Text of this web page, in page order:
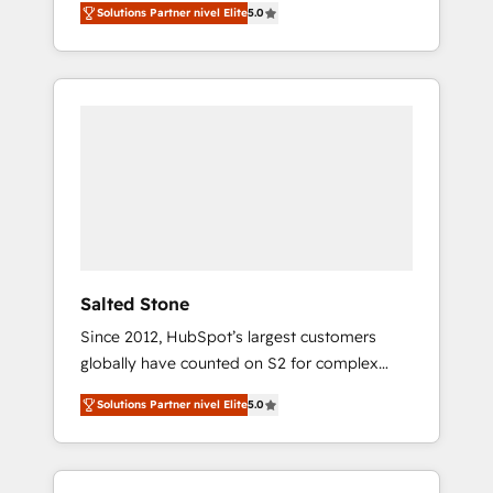
accredited HubSpot Solutions Partner. 🚀
With 2,750+ HubSpot projects delivered and
370+ specialists across EMEA, APAC and NAM,
Solutions Partner nivel Elite5.0
Salted Stone
Since 2012, HubSpot’s largest customers
globally have counted on S2 for complex
migrations, change management, systems
integration, and creative solutions that
deliver measurable impact and transform
brand experiences As one of the few full-
Solutions Partner nivel Elite5.0